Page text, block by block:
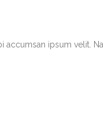
accumsan ipsum velit.